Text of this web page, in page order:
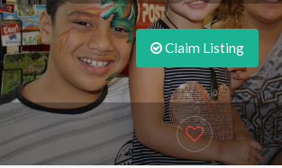
Claim Listing